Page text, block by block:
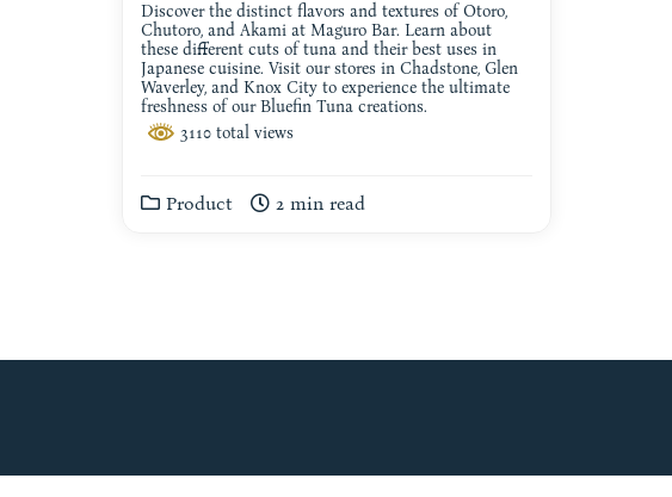
Discover the distinct flavors and textures of Otoro,
Chutoro, and Akami at Maguro Bar. Learn about
these different cuts of tuna and their best uses in
Japanese cuisine. Visit our stores in Chadstone, Glen
Waverley, and Knox City to experience the ultimate
freshness of our Bluefin Tuna creations.
3110 total views
Product 2 min read